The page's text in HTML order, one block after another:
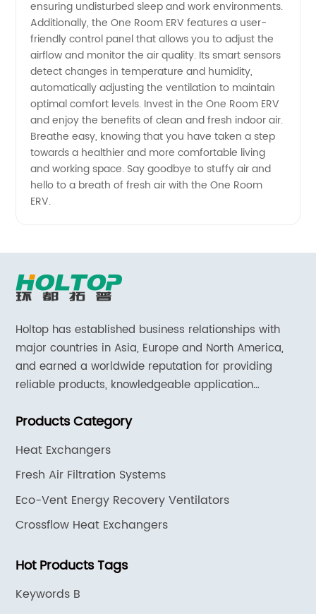
ensuring undisturbed sleep and work environments.
Additionally, the One Room ERV features a user-
friendly control panel that allows you to adjust the
airflow and monitor the air quality. Its smart sensors
detect changes in temperature and humidity,
automatically adjusting the ventilation to maintain
optimal comfort levels. Invest in the One Room ERV
and enjoy the benefits of clean and fresh indoor air.
Breathe easy, knowing that you have taken a step
towards a healthier and more comfortable living
and working space. Say goodbye to stuffy air and
hello to a breath of fresh air with the One Room
ERV.
Holtop has established business relationships with
major countries in Asia, Europe and North America,
and earned a worldwide reputation for providing
reliable products, knowledgeable application
Products Category
Heat Exchangers
Fresh Air Filtration Systems
Eco-Vent Energy Recovery Ventilators
Crossflow Heat Exchangers
Hot Products Tags
Keywords B